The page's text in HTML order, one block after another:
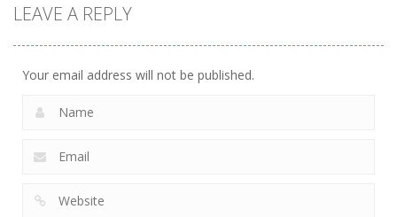
Sheep
LEAVE A REPLY
Your email address will not be published.